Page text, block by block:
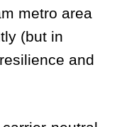
metro area
(but in
and